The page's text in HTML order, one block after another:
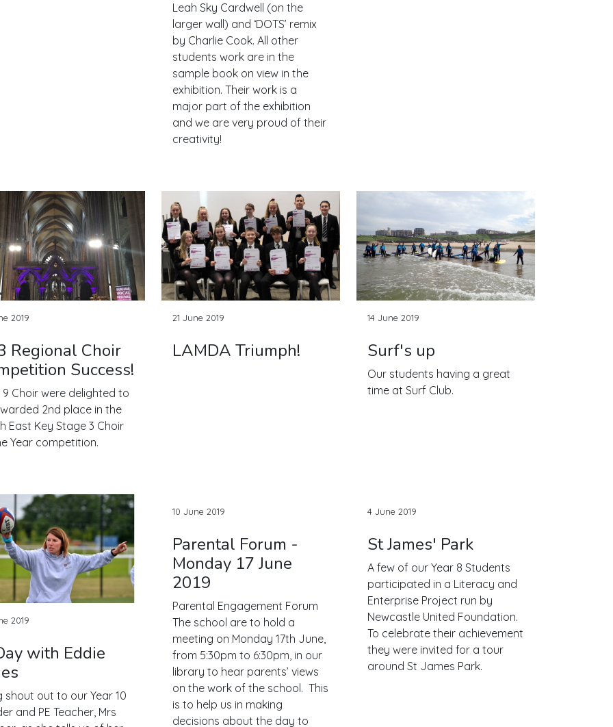
Leah Sky Cardwell (on the
larger wall) and ‘DOTS’ remix
by Charlie Cook. All other
students work are in the
sample book on view in the
exhibition. Their work is a
major part of the exhibition
and we are very proud of their
creativity!
2019
Regional Choir
Success!
9 Choir were delighted to
2nd place in the
East Key Stage 3 Choir
Year competition.
21 June 2019
LAMDA Triumph!
14 June 2019
Surf's up
Our students having a great
time at Surf Club.
2019
with Eddie
shout out to our Year 10
and PE Teacher, Mrs
10 June 2019
Parental Forum -
Monday 17 June
2019
Parental Engagement Forum
The school are to hold a
meeting on Monday 17th June,
from 5:30pm to 6:30pm, in our
library to hear parents’ views
on the work of the school. This
is to help us in making
decisions about the day to
4 June 2019
St James' Park
A few of our Year 8 Students
participated in a Literacy and
Enterprise Project run by
Newcastle United Foundation.
To celebrate their achievement
they were invited for a tour
around St James Park.